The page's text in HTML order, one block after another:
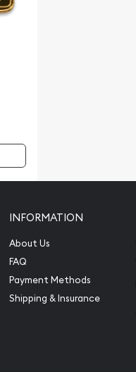
INFORMATION
About Us
FAQ
Payment Methods
Shipping & Insurance